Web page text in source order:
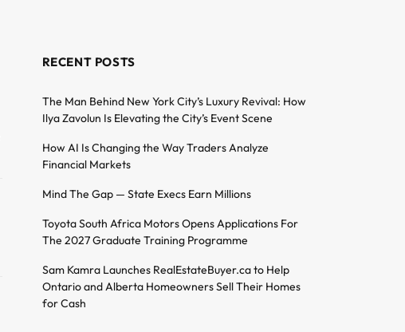
RECENT POSTS
The Man Behind New York City’s Luxury Revival: How
Ilya Zavolun Is Elevating the City’s Event Scene
How AI Is Changing the Way Traders Analyze
Financial Markets
Mind The Gap — State Execs Earn Millions
Toyota South Africa Motors Opens Applications For
The 2027 Graduate Training Programme
Sam Kamra Launches RealEstateBuyer.ca to Help
Ontario and Alberta Homeowners Sell Their Homes
for Cash